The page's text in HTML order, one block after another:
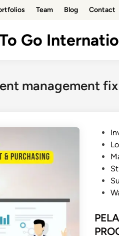
Team Blog Contact
Go
management
n